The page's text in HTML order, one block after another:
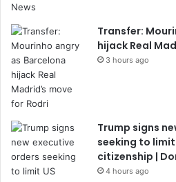
Transfer:
hijack Real
3 hours ago
Trump signs
seeking to
citizenship |
4 hours ago